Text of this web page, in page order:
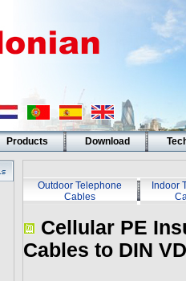
Products Download
Outdoor Telephone
Cables
Indoor
Cellular PE
Cables to DIN